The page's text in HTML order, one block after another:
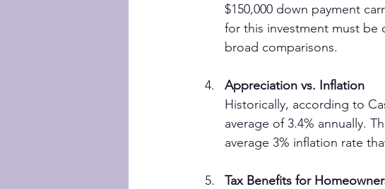
$150,000 down payment
for this investment must be
broad comparisons.
Appreciation vs. Inflation
Historically, according to
average of 3.4% annually.
average 3% inflation rate
Tax Benefits for